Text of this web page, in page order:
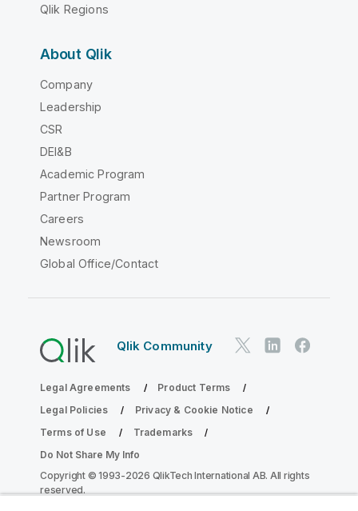
Qlik Regions
About Qlik
Company
Leadership
CSR
DEI&B
Academic Program
Partner Program
Careers
Newsroom
Global Office/Contact
Qlik Community
Legal Agreements
Product Terms
Legal Policies
Privacy & Cookie Notice
Terms of Use
Trademarks
Do Not Share My Info
Copyright © 1993-2026 QlikTech International AB. All rights
reserved.